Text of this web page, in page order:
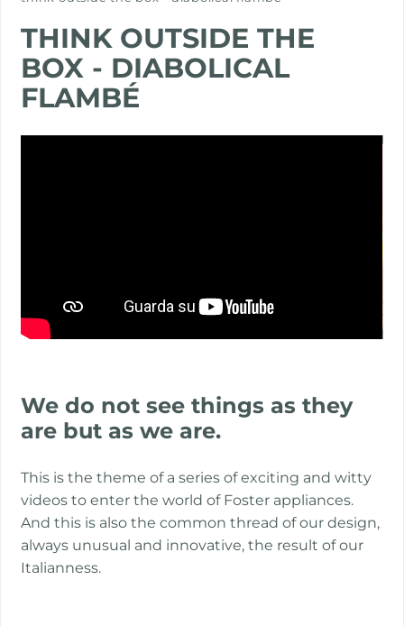
PROJECTS
THINK OUTSIDE THE
BOX - DIABOLICAL
FLAMBÉ
We do not see things as they
are but as we are.
This is the theme of a series of exciting and witty
videos to enter the world of Foster appliances.
And this is also the common thread of our design,
always unusual and innovative, the result of our
Italianness.